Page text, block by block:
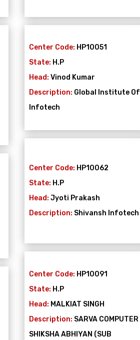
Center Code: HP10051
State: H.P
Head: Vinod Kumar
Description: Global Institute Of
Infotech
Center Code: HP10062
State: H.P
Head: Jyoti Prakash
Description: Shivansh Infotech
Center Code: HP10091
State: H.P
Head: MALKIAT SINGH
Description: SARVA COMPUTER
SHIKSHA ABHIYAN (SUB